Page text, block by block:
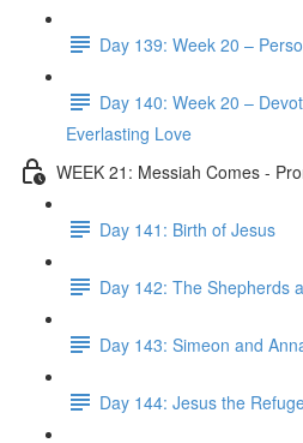
Day 139: Week 20 –
Day 140: Week 20 –
Everlasting Love
WEEK 21: Messiah Comes -
Day 141: Birth of Jesus
Day 142: The Shepherds
Day 143: Simeon and
Day 144: Jesus the